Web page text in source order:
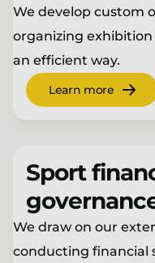
We develop custom
organizing
an efficient way.
Learn more
Sport
We draw on our
conducting financial